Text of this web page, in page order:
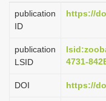
publication
ID
https://
publication
LSID
4731-
DOI https://